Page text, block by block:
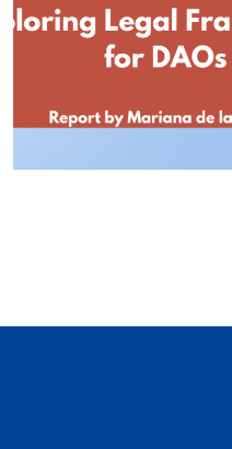
Exploring
Frameworks for
la Roche